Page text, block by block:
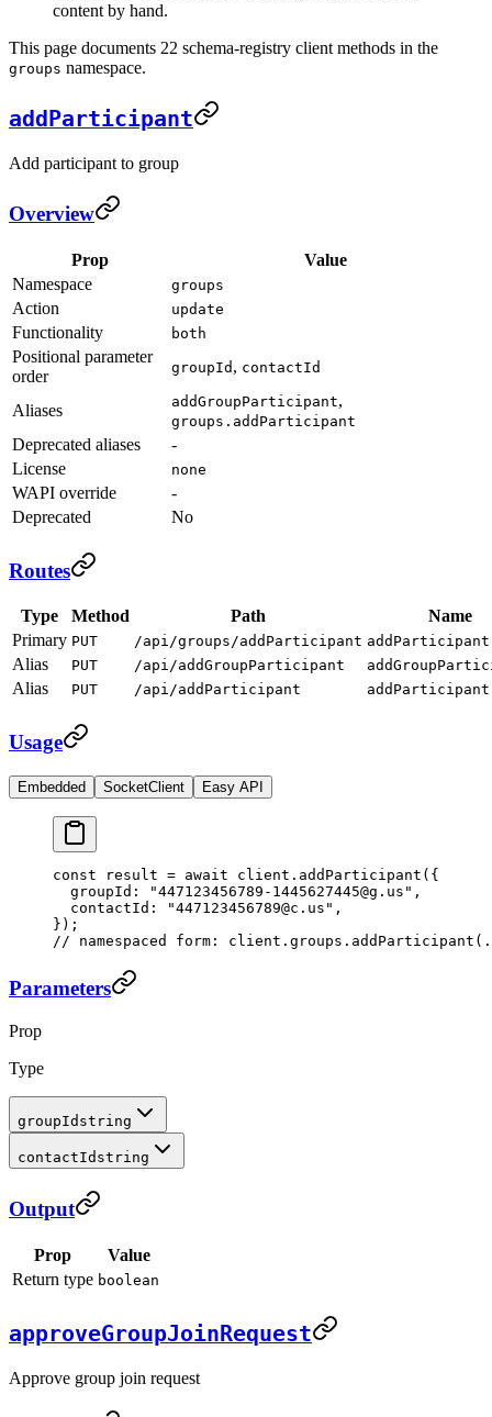
content by hand.
This page documents 22 schema-registry client methods in the
groups namespace.
addParticipant
Add participant to group
Overview
Prop
Value
Namespace
groups
Action update
Functionality both
Positional parameter
order
groupId , contactId
Aliases addGroupParticipant,
groups.addParticipant
Deprecated aliases
-
License
none
WAPI override
-
Deprecated
No
Routes
Type Method Path
Name
Primary PUT /api/groups/addParticipant addParticipant
Alias PUT /api/addGroupParticipant
Alias PUT /api/addParticipant addParticipant
Usage
Embedded SocketClient Easy API
const result = await client. addParticipant ({
  groupId:
"447123456789-1445627445@g.us" ,
  contactId:
"447123456789@c.us" ,
});
// namespaced form:
Parameters
Prop
Type
groupId string
contactId string
Output
Prop
Value
Return type boolean
approveGroupJoinRequest
Approve group join request